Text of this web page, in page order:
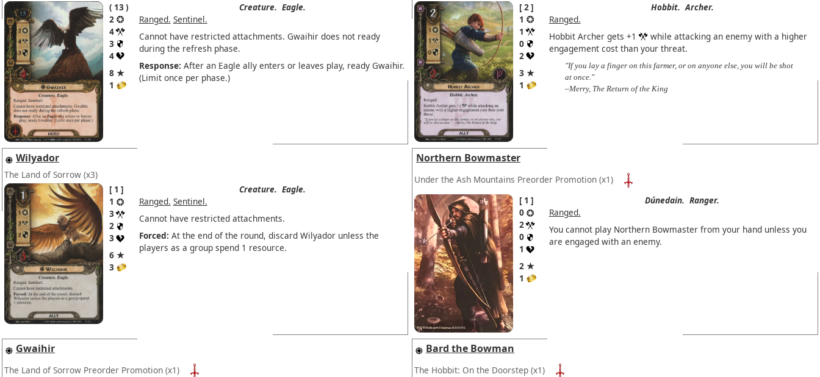
13
2
4
3
4
8 ★
1
Creature. Eagle.
Ranged. Sentinel.
Cannot have restricted attachments. Gwaihir does not ready
during the refresh phase.
Response: After an Eagle ally enters or leaves play, ready Gwaihir.
(Limit once per phase.)
2
1
1
0
2
3 ★
1
Hobbit. Archer.
Ranged.
Hobbit Archer gets +1
while attacking an enemy with a higher
engagement cost than your threat.
"If you lay a finger on this farmer, or on anyone else, you will be shot
at once."
–Merry, The Return of the King
Wilyador
The Land of Sorrow (x3)
1
1
3
2
3
6 ★
3
Creature. Eagle.
Ranged. Sentinel.
Cannot have restricted attachments.
Forced: At the end of the round, discard Wilyador unless the
players as a group spend 1 resource.
Northern Bowmaster
Under the Ash Mountains Preorder Promotion (x1)
1
0
2
0
1
2 ★
1
Dúnedain. Ranger.
Ranged.
You cannot play Northern Bowmaster from your hand unless you
are engaged with an enemy.
Gwaihir
The Land of Sorrow Preorder Promotion (x1)
Bard the Bowman
The Hobbit: On the Doorstep (x1)